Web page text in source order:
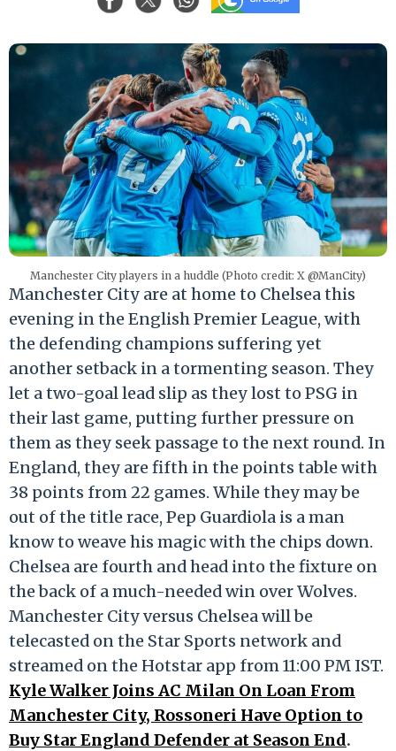
Manchester City players in a huddle (Photo credit: X @ManCity)
Manchester City are at home to Chelsea this
evening in the English Premier League, with
the defending champions suffering yet
another setback in a tormenting season. They
let a two-goal lead slip as they lost to PSG in
their last game, putting further pressure on
them as they seek passage to the next round. In
England, they are fifth in the points table with
38 points from 22 games. While they may be
out of the title race, Pep Guardiola is a man
know to weave his magic with the chips down.
Chelsea are fourth and head into the fixture on
the back of a much-needed win over Wolves.
Manchester City versus Chelsea will be
telecasted on the Star Sports network and
streamed on the Hotstar app from 11:00 PM IST.
Kyle Walker Joins AC Milan On Loan From
Manchester City, Rossoneri Have Option to
Buy Star England Defender at Season End.